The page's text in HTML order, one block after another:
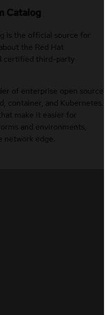
Catalog
is the official source for
the Red Hat
certified third-party
of enterprise open source
container, and Kubernetes.
make it easier for
and environments,
network edge.